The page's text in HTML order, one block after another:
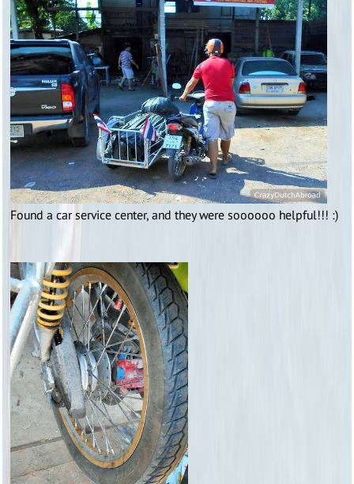
Found a car service center, and they were soooooo helpful!!! :)